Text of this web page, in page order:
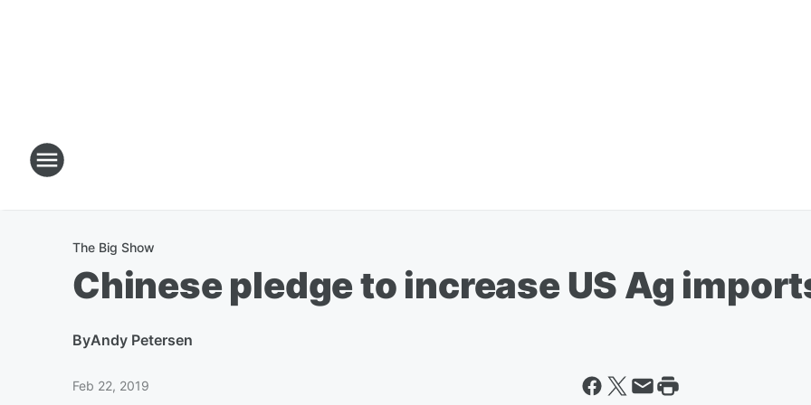
The Big Show
Chinese pledge to increase US Ag
ByAndy Petersen
Feb 22, 2019